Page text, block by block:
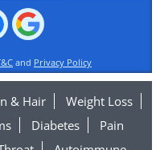
and Privacy Policy
& Hair
Weight Loss
Diabetes
Pain